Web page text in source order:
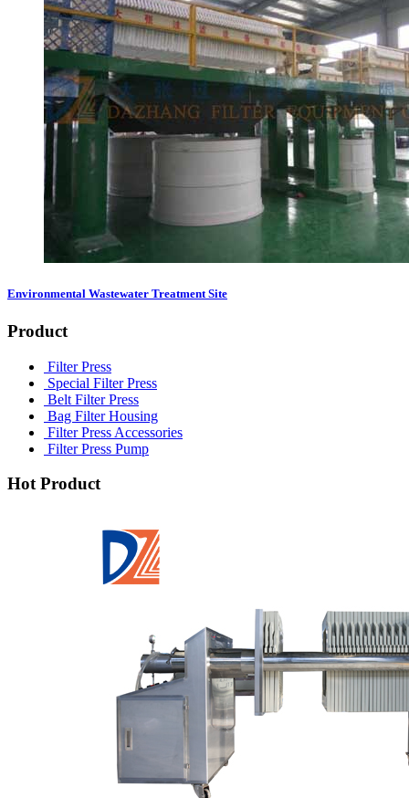
Environmental Wastewater Treatment Site
Product
Filter Press
Special Filter Press
Belt Filter Press
Bag Filter Housing
Filter Press Accessories
Filter Press Pump
Hot Product